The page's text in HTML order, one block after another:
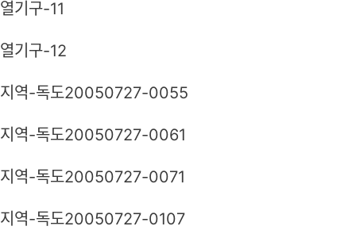
열기구-11
열기구-12
지역-독도20050727-0055
지역-독도20050727-0061
지역-독도20050727-0071
지역-독도20050727-0107